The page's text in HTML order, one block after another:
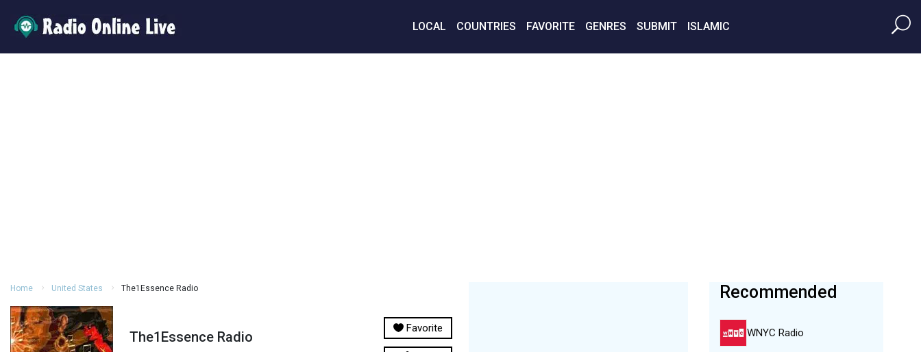
LOCAL COUNTRIES FAVORITE GENRES SUBMIT ISLAMIC
Home United States The1Essence Radio
The1Essence Radio
Favorite
Recommended
WNYC Radio